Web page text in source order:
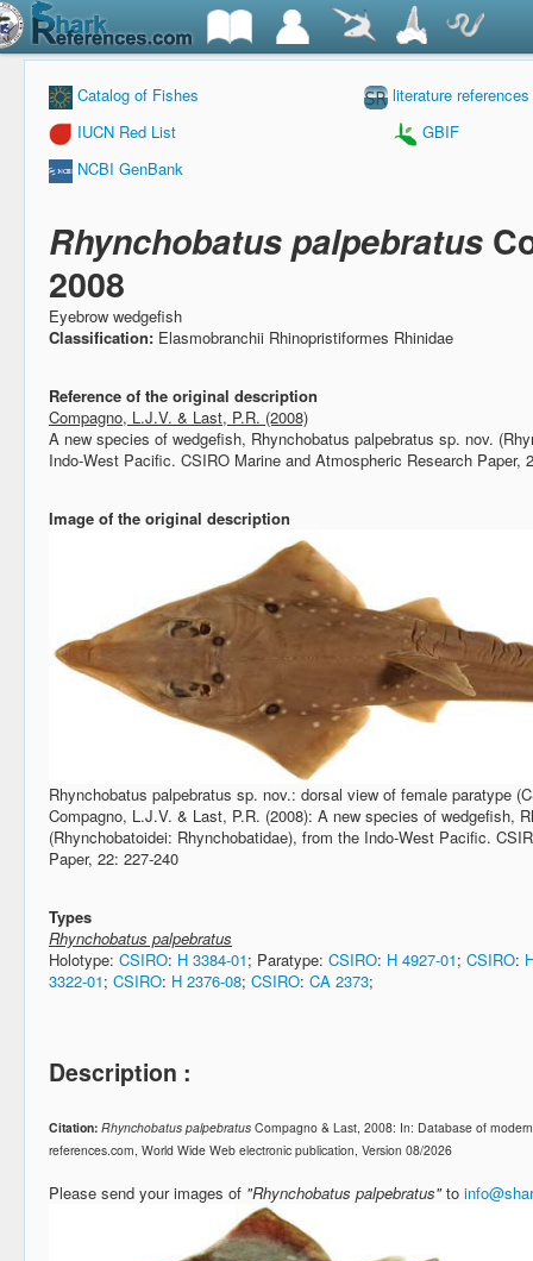
Catalog of Fishes
literature references
IUCN Red List
GBIF
NCBI GenBank
Rhynchobatus palpebratus
2008
Eyebrow wedgefish
Classification: Elasmobranchii Rhinopristiformes Rhinidae
Reference of the original description
Compagno, L.J.V. & Last, P.R. (2008)
A new species of wedgefish, Rhynchobatus palpebratus sp. nov.
Indo-West Pacific. CSIRO Marine and Atmospheric Research Paper,
Image of the original description
Rhynchobatus palpebratus sp. nov.: dorsal view of female paratype
Compagno, L.J.V. & Last, P.R. (2008): A new species of wedgefish,
(Rhynchobatoidei: Rhynchobatidae), from the Indo-West Pacific.
Paper, 22: 227-240
Types
Rhynchobatus palpebratus
Holotype: CSIRO: H 3384-01; Paratype: CSIRO: H 4927-01; CSIRO:
3322-01; CSIRO: H 2376-08; CSIRO: CA 2373;
Description :
Citation: Rhynchobatus palpebratus Compagno & Last, 2008: In: Database of
references.com, World Wide Web electronic publication, Version 08/2026
Please send your images of "Rhynchobatus palpebratus"to